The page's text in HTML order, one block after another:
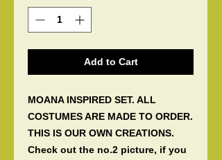
Add to Cart
MOANA INSPIRED SET. ALL
COSTUMES ARE MADE TO ORDER.
THIS IS OUR OWN CREATIONS.
Check out the no.2 picture, if you